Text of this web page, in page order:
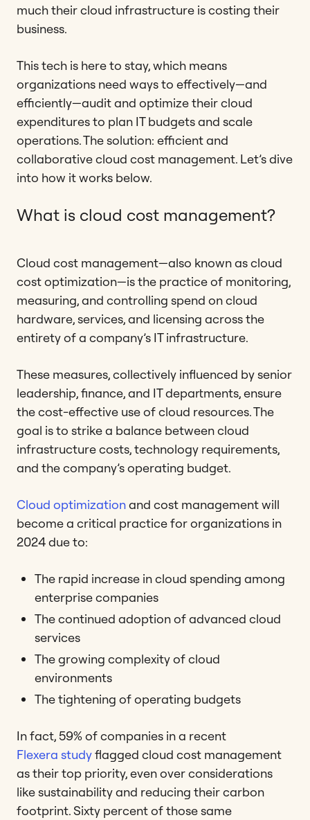
much their cloud infrastructure is costing their
business.
This tech is here to stay, which means
organizations need ways to effectively—and
efficiently—audit and optimize their cloud
expenditures to plan IT budgets and scale
operations. The solution: efficient and
collaborative cloud cost management. Let’s dive
into how it works below.
What is cloud cost management?
Cloud cost management—also known as cloud
cost optimization—is the practice of monitoring,
measuring, and controlling spend on cloud
hardware, services, and licensing across the
entirety of a company’s IT infrastructure.
These measures, collectively influenced by senior
leadership, finance, and IT departments, ensure
the cost-effective use of cloud resources. The
goal is to strike a balance between cloud
infrastructure costs, technology requirements,
and the company’s operating budget.
Cloud optimizationand cost management will
become a critical practice for organizations in
2024 due to:
The rapid increase in cloud spending among
enterprise companies
The continued adoption of advanced cloud
services
The growing complexity of cloud
environments
The tightening of operating budgets
In fact, 59% of companies in a recent
Flexera studyflagged cloud cost management
as their top priority, even over considerations
like sustainability and reducing their carbon
footprint. Sixty percent of those same